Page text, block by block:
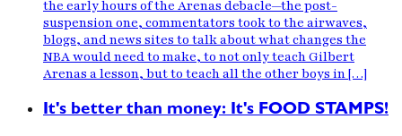
the early hours of the Arenas debacle—the post-
suspension one, commentators took to the airwaves,
blogs, and news sites to talk about what changes the
NBA would need to make, to not only teach Gilbert
Arenas a lesson, but to teach all the other boys in […]
It's better than money: It's FOOD STAMPS!